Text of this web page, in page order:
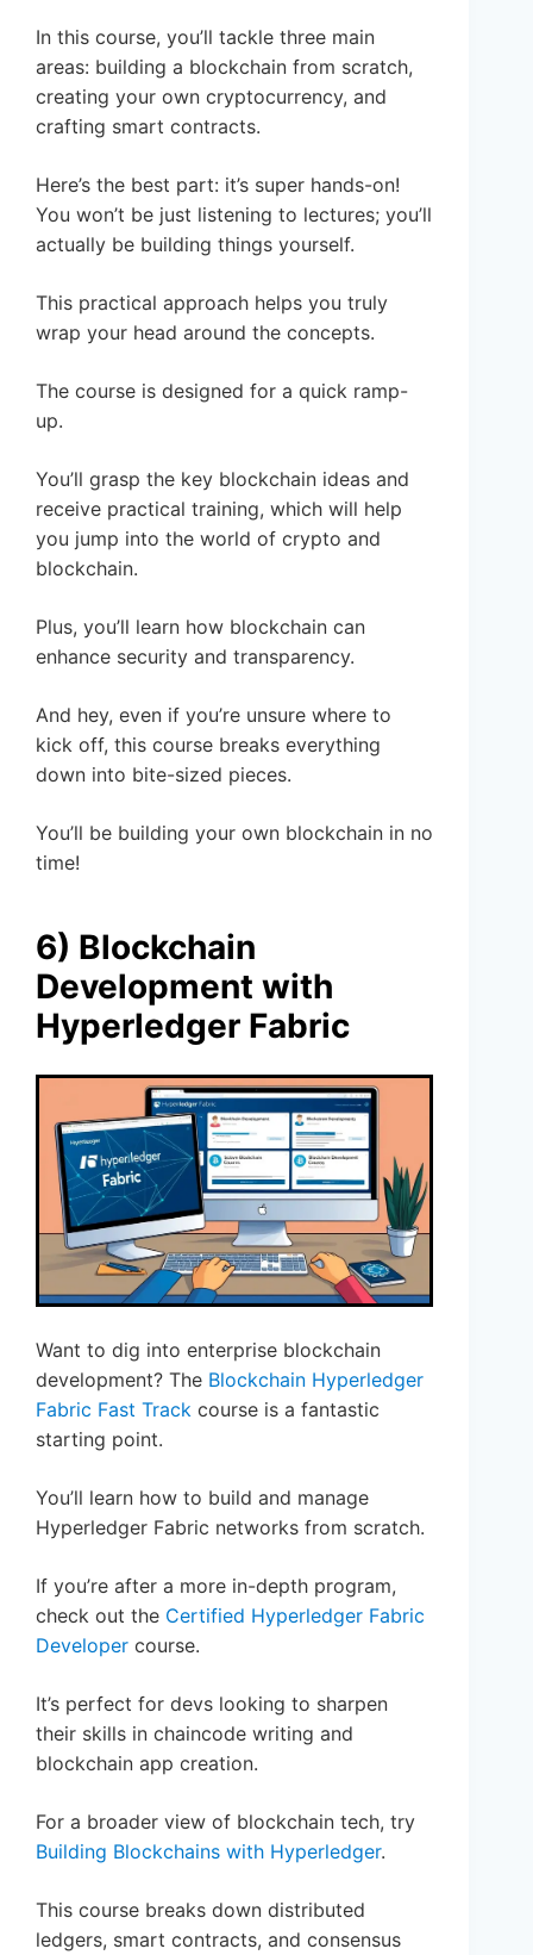
In this course, you’ll tackle three main
areas: building a blockchain from scratch,
creating your own cryptocurrency, and
crafting smart contracts.
Here’s the best part: it’s super hands-on!
You won’t be just listening to lectures; you’ll
actually be building things yourself.
This practical approach helps you truly
wrap your head around the concepts.
The course is designed for a quick ramp-
up.
You’ll grasp the key blockchain ideas and
receive practical training, which will help
you jump into the world of crypto and
blockchain.
Plus, you’ll learn how blockchain can
enhance security and transparency.
And hey, even if you’re unsure where to
kick off, this course breaks everything
down into bite-sized pieces.
You’ll be building your own blockchain in no
time!
6) Blockchain
Development with
Hyperledger Fabric
Want to dig into enterprise blockchain
development? The Blockchain Hyperledger
Fabric Fast Track course is a fantastic
starting point.
You’ll learn how to build and manage
Hyperledger Fabric networks from scratch.
If you’re after a more in-depth program,
check out the Certified Hyperledger Fabric
Developer course.
It’s perfect for devs looking to sharpen
their skills in chaincode writing and
blockchain app creation.
For a broader view of blockchain tech, try
Building Blockchains with Hyperledger.
This course breaks down distributed
ledgers, smart contracts, and consensus